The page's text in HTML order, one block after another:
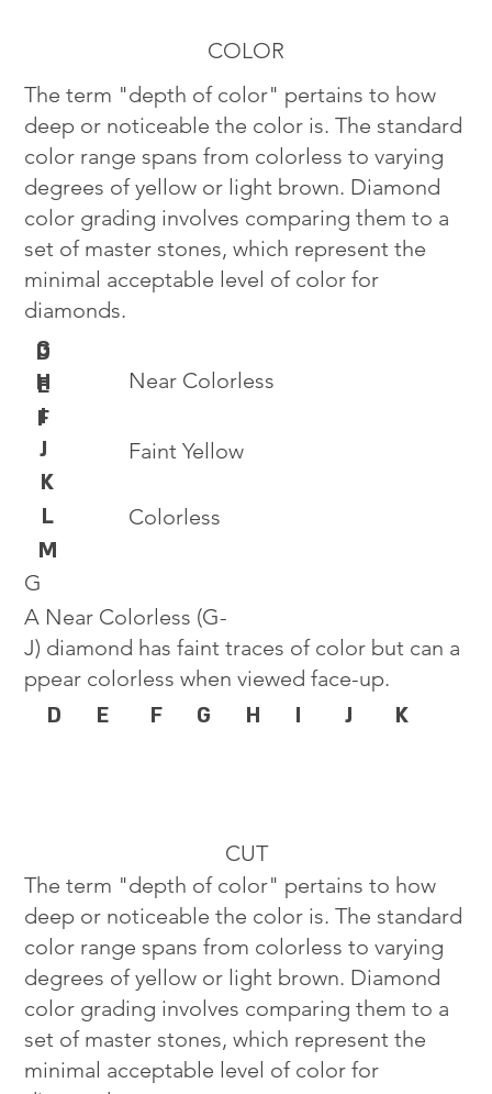
Colorless
Near Colorless
Faint Yellow
D
E
F
G
H
I
J
K
L
M
G
A Near Colorless (G-
J) diamond has faint traces of color but can a
ppear colorless when viewed face-up.
D E F G H I J K
COLOR
The term "depth of color" pertains to how
deep or noticeable the color is. The standard
color range spans from colorless to varying
degrees of yellow or light brown. Diamond
color grading involves comparing them to a
set of master stones, which represent the
minimal acceptable level of color for
diamonds.
CUT
The term "depth of color" pertains to how
deep or noticeable the color is. The standard
color range spans from colorless to varying
degrees of yellow or light brown. Diamond
color grading involves comparing them to a
set of master stones, which represent the
minimal acceptable level of color for